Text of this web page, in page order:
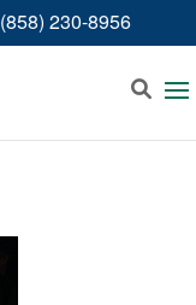
(858) 230-8956